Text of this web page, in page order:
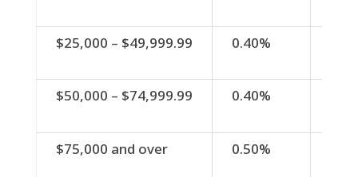
$25,000 – $49,999.99 0.40%
$50,000 – $74,999.99 0.40%
$75,000 and over 0.50%